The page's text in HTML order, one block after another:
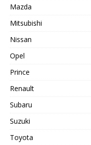
Mazda
Mitsubishi
Nissan
Opel
Prince
Renault
Subaru
Suzuki
Toyota